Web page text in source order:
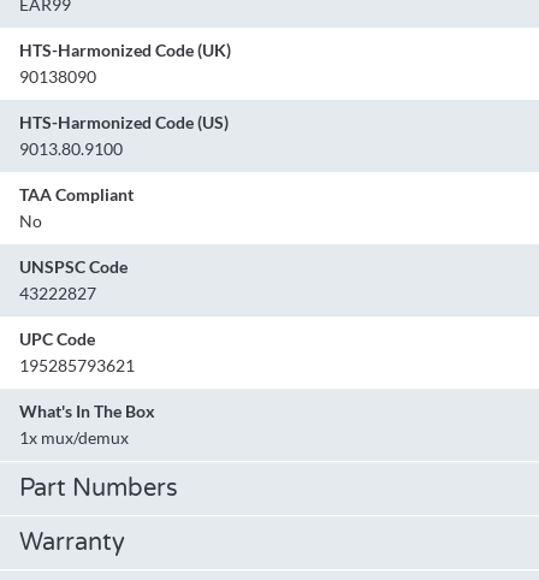
HTS-Harmonized Code (UK)
90138090
HTS-Harmonized Code (US)
9013.80.9100
TAA Compliant
No
UNSPSC Code
43222827
UPC Code
195285793621
What's In The Box
1x mux/demux
Part Numbers
Warranty